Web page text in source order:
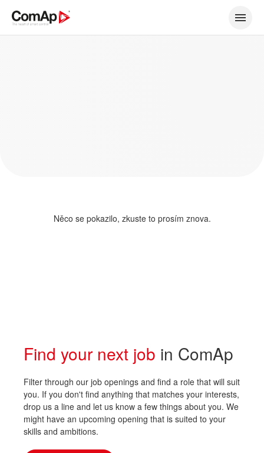
Něco se pokazilo, zkuste to prosím znova.
Find your next job in ComAp
Filter through our job openings and find a role that will suit
you. If you don't find anything that matches your interests,
drop us a line and let us know a few things about you. We
might have an upcoming opening that is suited to your
skills and ambitions.